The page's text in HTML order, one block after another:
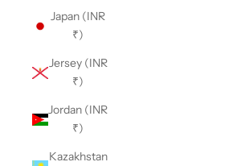
Japan (INR
₹)
Jersey (INR
₹)
Jordan (INR
₹)
Kazakhstan